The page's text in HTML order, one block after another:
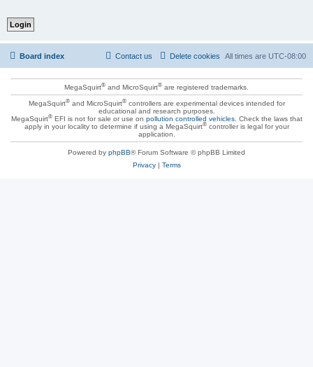
Board index All times are UTC-08:00
Delete cookies
Contact us
MegaSquirt® and MicroSquirt® are registered trademarks.
MegaSquirt®and MicroSquirt®controllers are experimental devices intended for
educational and research purposes.
MegaSquirt®EFI is not for sale or use on pollution controlled vehicles. Check the laws that
apply in your locality to determine if using a MegaSquirt®controller is legal for your
application.
Powered by phpBB® Forum Software © phpBB Limited
Privacy| Terms